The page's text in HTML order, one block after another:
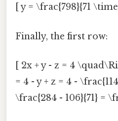
[ y = \frac{798}{71
Finally, the first row:
[ 2x + y - z = 4
= 4 - y + z = 4 -
\frac{284 - 106}{71} =